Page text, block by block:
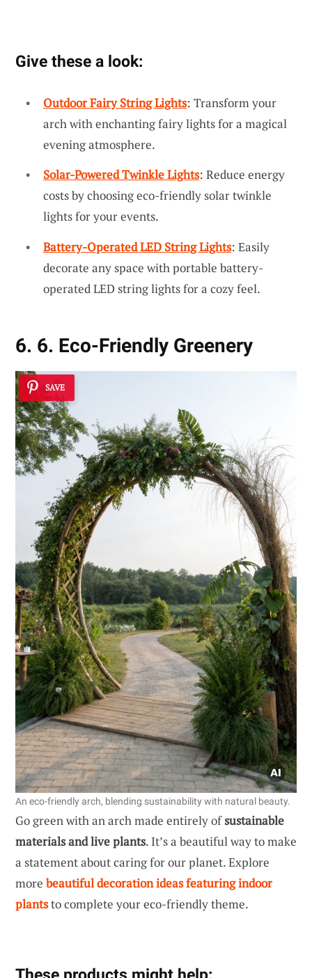
Give these a look:
Outdoor Fairy String Lights: Transform your
arch with enchanting fairy lights for a magical
evening atmosphere.
Solar-Powered Twinkle Lights: Reduce energy
costs by choosing eco-friendly solar twinkle
lights for your events.
Battery-Operated LED String Lights: Easily
decorate any space with portable battery-
operated LED string lights for a cozy feel.
6. 6. Eco-Friendly Greenery
SAVE
An eco-friendly arch, blending sustainability with natural beauty.
Go green with an arch made entirely ofsustainable
materials and live plants. It’s a beautiful way to make
a statement about caring for our planet. Explore
more beautiful decoration ideas featuring indoor
plantsto complete your eco-friendly theme.